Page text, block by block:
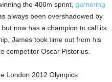
the 400m sprint, garnering
always been overshadowed by
now has a champion to call its
James took time out from his
competitor Oscar Pistorius.
London 2012 Olympics